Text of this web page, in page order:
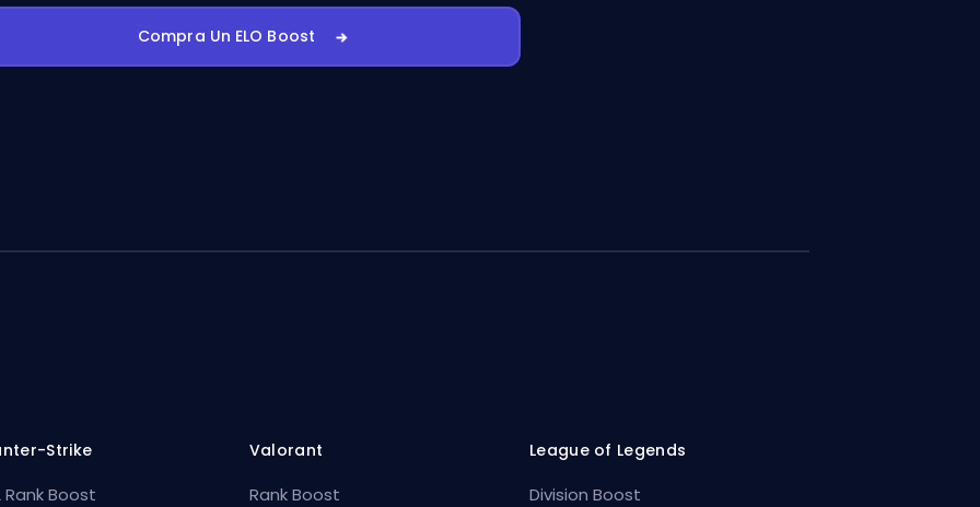
Compra Un ELO Boost
Strike
Rank Boost
Valorant
Rank Boost
League of Legends
Division Boost